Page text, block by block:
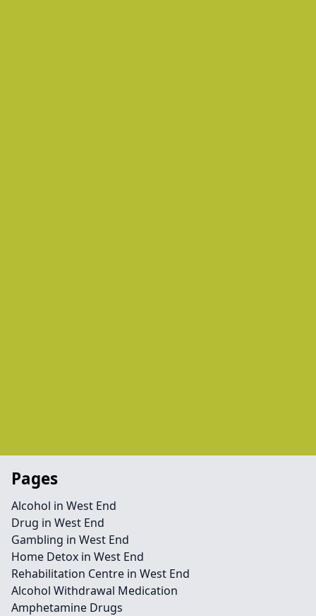
Pages
Alcohol in West End
Drug in West End
Gambling in West End
Home Detox in West End
Rehabilitation Centre in West End
Alcohol Withdrawal Medication
Amphetamine Drugs